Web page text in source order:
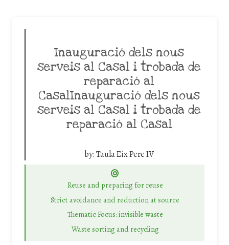
Inauguració dels nous
serveis al Casal i trobada de
reparació al
CasalInauguració dels nous
serveis al Casal i trobada de
reparació al Casal
by:Taula Eix Pere IV
Reuse and preparing for reuse
Strict avoidance and reduction at source
Thematic Focus: invisible waste
Waste sorting and recycling